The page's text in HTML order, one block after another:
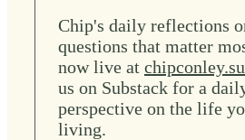
Chip's daily reflections
questions that matter
now live at
us on Substack for a
perspective on the life
living.